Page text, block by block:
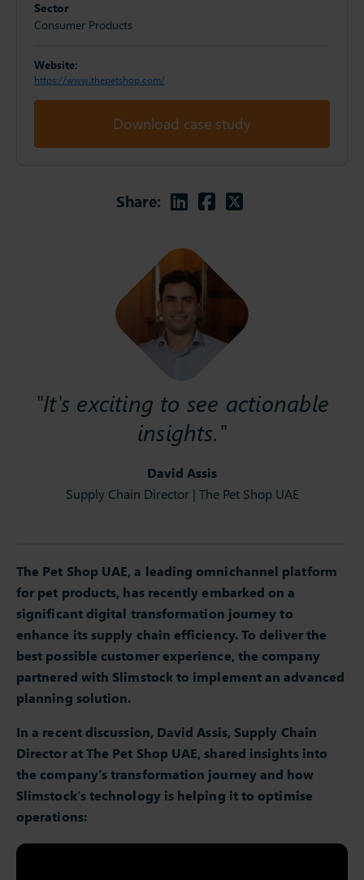
David Assis
Supply Chain Director | The Pet Shop UAE
"It's exciting to see actionable
insights."
The Pet Shop UAE, a leading omnichannel platform
for pet products, has recently embarked on a
significant digital transformation journey to
enhance its supply chain efficiency. To deliver the
best possible customer experience, the company
partnered with Slimstock to implement an advanced
planning solution.
In a recent discussion, DavidAssis, Supply Chain
Director at The Pet Shop UAE, shared insights into
the company’s transformation journey and how
Slimstock’s technology is helping it to optimise
operations:
Sector
Consumer Products
Website:
https://www.thepetshop.com/
Download case study
Share: Linkedin
Facebook
Twitter